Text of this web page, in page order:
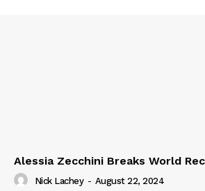
Alessia Zecchini Breaks World
Nick Lachey - August 22, 2024